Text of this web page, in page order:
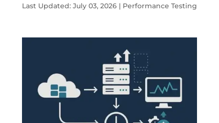
Last Updated: July 03, 2026| Performance Testing